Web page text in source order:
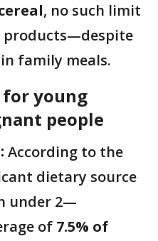
, no such limit
products—despite
family meals.
young
people
According to the
dietary source
under 2—
of 7.5% of